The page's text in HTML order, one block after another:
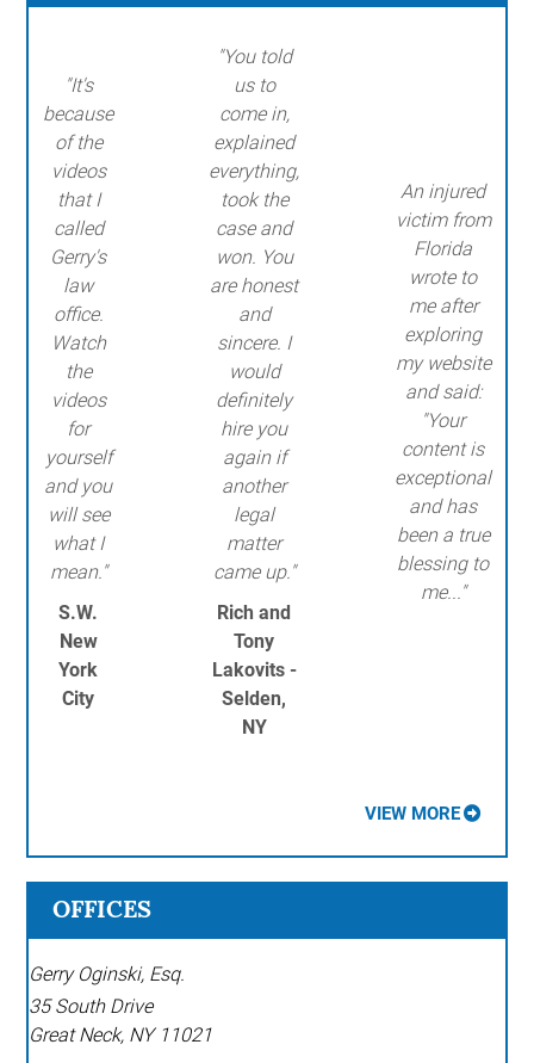
"It's
because
of the
videos
that I
called
Gerry's
law
office.
Watch
the
videos
for
yourself
and you
will see
what I
mean."
S.W.
New
York
City
"You told
us to
come in,
explained
everything,
took the
case and
won. You
are honest
and
sincere. I
would
definitely
hire you
again if
another
legal
matter
came up."
Rich and
Tony
Lakovits -
Selden,
NY
An injured
victim from
Florida
wrote to
me after
exploring
my website
and said:
"Your
content is
exceptional
and has
been a true
blessing to
me..."
VIEW MORE
OFFICES
Gerry Oginski, Esq.
35 South Drive
Great Neck, NY 11021